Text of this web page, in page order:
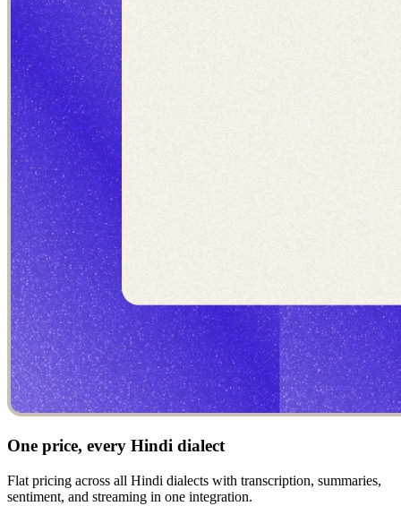
One price, every Hindi dialect
Flat pricing across all Hindi dialects with transcription, summaries,
sentiment, and streaming in one integration.